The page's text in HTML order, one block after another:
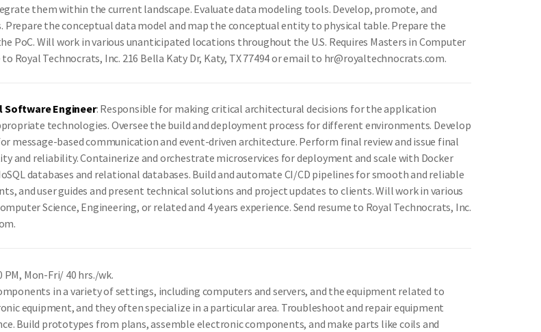
them within the current landscape. Evaluate data modeling tools. Develop, promote, and
the conceptual data model and map the conceptual entity to physical table. Prepare the
PoC. Will work in various unanticipated locations throughout the U.S. Requires Masters in Computer
Royal Technocrats, Inc. 216 Bella Katy Dr, Katy, TX 77494 or email to hr@royaltechnocrats.com.
Software Engineer: Responsible for making critical architectural decisions for the application
technologies. Oversee the build and deployment process for different environments. Develop
message-based communication and event-driven architecture. Perform final review and issue final
and reliability. Containerize and orchestrate microservices for deployment and scale with Docker
databases and relational databases. Build and automate CI/CD pipelines for smooth and reliable
and user guides and present technical solutions and project updates to clients. Will work in various
Science, Engineering, or related and 4 years experience. Send resume to Royal Technocrats, Inc.
PM, Mon-Fri/ 40 hrs./wk.
in a variety of settings, including computers and servers, and the equipment related to
equipment, and they often specialize in a particular area. Troubleshoot and repair equipment
Build prototypes from plans, assemble electronic components, and make parts like coils and